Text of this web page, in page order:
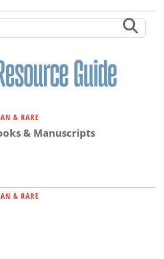
& RARE
& Manuscripts
& RARE